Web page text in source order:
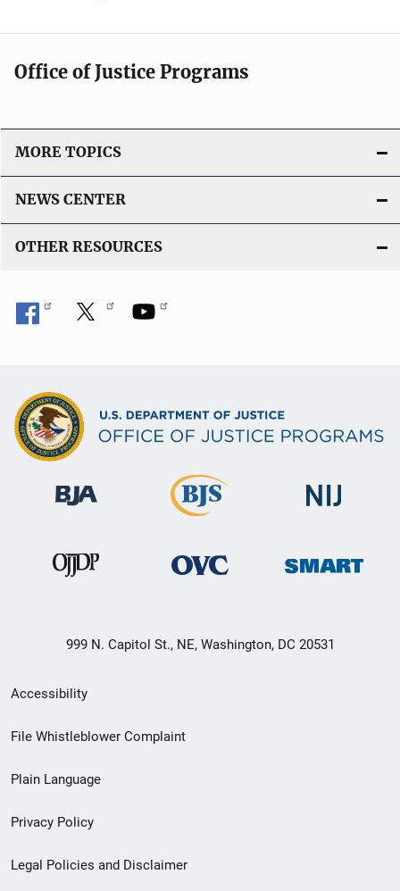
Office of Justice Programs
MORE TOPICS
NEWS CENTER
OTHER RESOURCES
999 N. Capitol St., NE, Washington, DC 20531
Secondary
Footer
menu
Accessibility
File Whistleblower Complaint
Plain Language
Privacy Policy
Legal Policies and Disclaimer